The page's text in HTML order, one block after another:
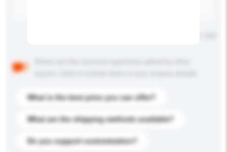
What is the best price you can offer?
What are the shipping methods available?
Do you support customization?